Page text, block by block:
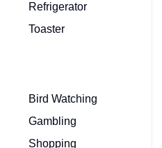
Refrigerator
Toaster
Bird Watching
Gambling
Shopping